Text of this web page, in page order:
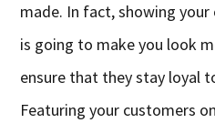
made. In fact, showing
is going to make you look
ensure that they stay loyal
Featuring your customers